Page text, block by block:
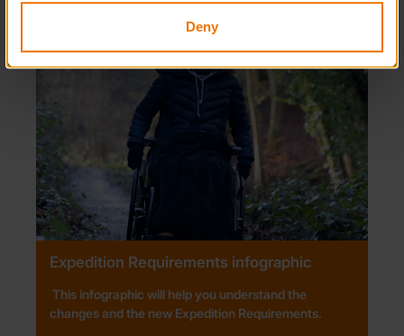
Deny
Expedition Requirements infographic
This infographic will help you understand the
changes and the new Expedition Requirements.